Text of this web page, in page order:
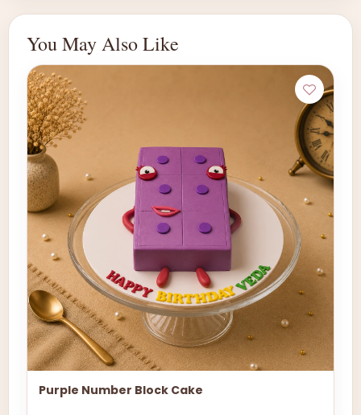
You May Also Like
Purple Number Block Cake